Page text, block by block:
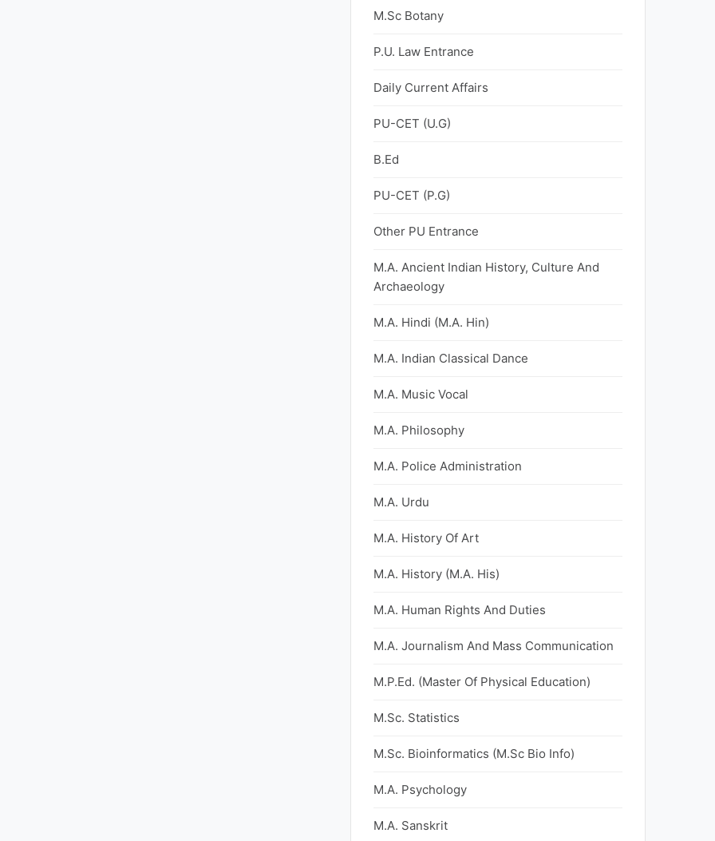
M.Sc Botany
P.U. Law Entrance
Daily Current Affairs
PU-CET (U.G)
B.Ed
PU-CET (P.G)
Other PU Entrance
M.A. Ancient Indian History, Culture And
Archaeology
M.A. Hindi (M.A. Hin)
M.A. Indian Classical Dance
M.A. Music Vocal
M.A. Philosophy
M.A. Police Administration
M.A. Urdu
M.A. History Of Art
M.A. History (M.A. His)
M.A. Human Rights And Duties
M.A. Journalism And Mass Communication
M.P.Ed. (Master Of Physical Education)
M.Sc. Statistics
M.Sc. Bioinformatics (M.Sc Bio Info)
M.A. Psychology
M.A. Sanskrit